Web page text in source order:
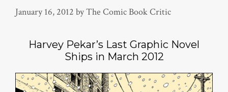
January 16, 2012 byThe Comic Book Critic
Harvey Pekar’s Last Graphic Novel
Ships in March 2012